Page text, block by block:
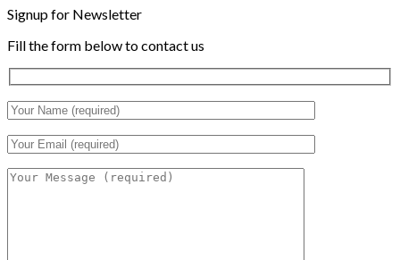
Signup for Newsletter
Fill the form below to contact us